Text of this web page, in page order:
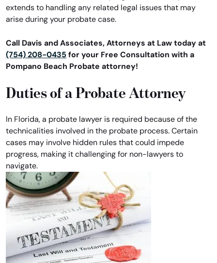
extends to handling any related legal issues that may
arise during your probate case.
Call Davis and Associates, Attorneys at Law today at
(754) 208-0435 for your Free Consultation with a
Pompano Beach Probate attorney!
Duties of a Probate Attorney
In Florida, a probate lawyer is required because of the
technicalities involved in the probate process. Certain
cases may involve hidden rules that could impede
progress, making it challenging for non-lawyers to
navigate.